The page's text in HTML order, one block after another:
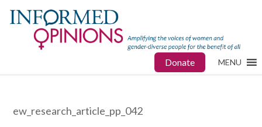
Donate MENU
ew_research_article_pp_042